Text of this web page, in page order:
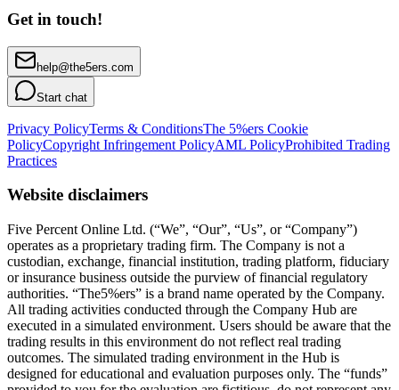
Get in touch!
help@the5ers.com
Start chat
Privacy PolicyTerms & ConditionsThe 5%ers Cookie
PolicyCopyright Infringement PolicyAML PolicyProhibited Trading
Practices
Website disclaimers
Five Percent Online Ltd. (“We”, “Our”, “Us”, or “Company”)
operates as a proprietary trading firm. The Company is not a
custodian, exchange, financial institution, trading platform, fiduciary
or insurance business outside the purview of financial regulatory
authorities. “The5%ers” is a brand name operated by the Company.
All trading activities conducted through the Company Hub are
executed in a simulated environment. Users should be aware that the
trading results in this environment do not reflect real trading
outcomes. The simulated trading environment in the Hub is
designed for educational and evaluation purposes only. The “funds”